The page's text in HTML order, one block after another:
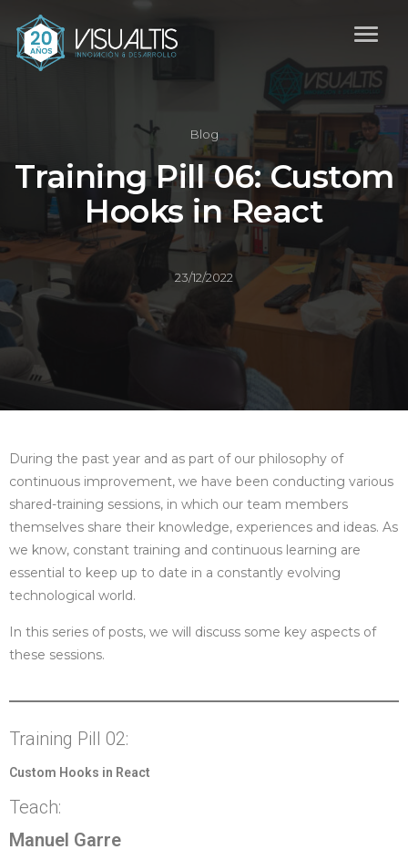
Blog
Training Pill 06: Custom
Hooks in React
23/12/2022
During the past year and as part of our philosophy of
continuous improvement, we have been conducting various
shared-training sessions, in which our team members
themselves share their knowledge, experiences and ideas. As
we know, constant training and continuous learning are
essential to keep up to date in a constantly evolving
technological world.
In this series of posts, we will discuss some key aspects of
these sessions.
Training Pill 02:
Custom Hooks in React
Teach:
Manuel Garre